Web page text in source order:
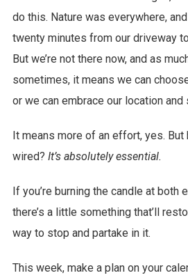
do this. Nature was everywhere,
twenty minutes from our driveway
But we’re not there now, and as
sometimes, it means we can
or we can embrace our location
It means more of an effort, yes. But
wired? It’s absolutely essential.
If you’re burning the candle at both
there’s a little something that’ll
way to stop and partake in it.
This week, make a plan on your